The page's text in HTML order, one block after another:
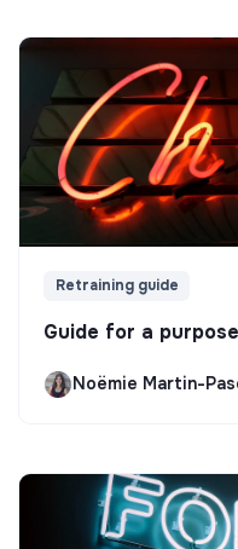
Retraining guide
Guide for a
Noëmie Martin-